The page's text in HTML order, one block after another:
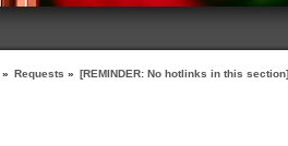
» Requests » [REMINDER: No hotlinks in this section]